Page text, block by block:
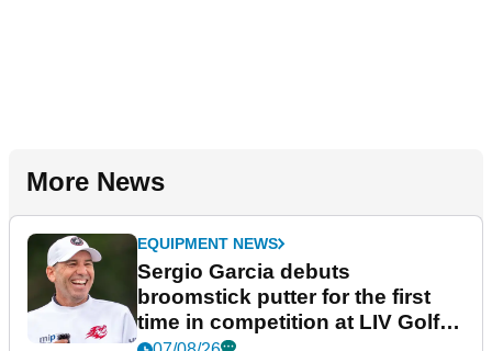
More News
EQUIPMENT NEWS
Sergio Garcia debuts
broomstick putter for the first
time in competition at LIV Golf